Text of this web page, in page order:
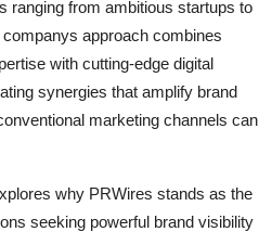
ranging from ambitious startups to
approach combines
with cutting-edge digital
synergies that amplify brand
marketing channels can
why PRWires stands as the
seeking powerful brand visibility